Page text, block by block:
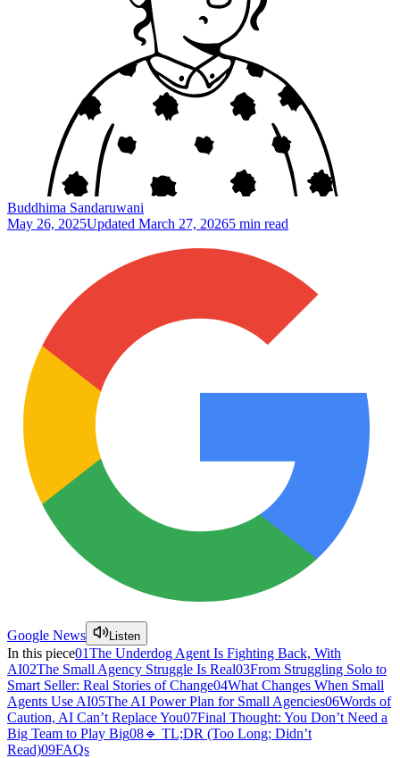
Buddhima Sandaruwani
May 26, 2025Updated March 27, 20265 min read
Google News Listen
In this piece01The Underdog Agent Is Fighting Back, With
AI02The Small Agency Struggle Is Real03From Struggling Solo to
Smart Seller: Real Stories of Change04What Changes When Small
Agents Use AI05The AI Power Plan for Small Agencies06Words of
Caution, AI Can’t Replace You07Final Thought: You Don’t Need a
Big Team to Play Big08🔹 TL;DR (Too Long; Didn’t
Read)09FAQs